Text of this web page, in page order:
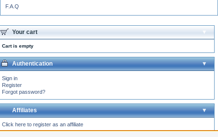
F.A.Q
Your cart
Cart is empty
Authentication
Sign in
Register
Forgot password?
Affiliates
Click here to register as an affiliate